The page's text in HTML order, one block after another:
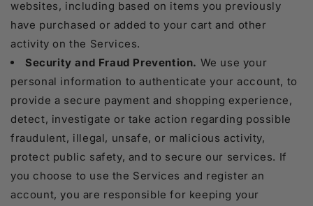
websites, including based on items you previously
have purchased or added to your cart and other
activity on the Services.
Security and Fraud Prevention. We use your
personal information to authenticate your account, to
provide a secure payment and shopping experience,
detect, investigate or take action regarding possible
fraudulent, illegal, unsafe, or malicious activity,
protect public safety, and to secure our services. If
you choose to use the Services and register an
account, you are responsible for keeping your